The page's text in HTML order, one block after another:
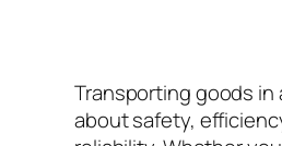
Transporting goods in
about safety,